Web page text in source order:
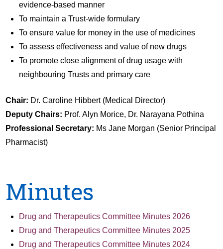
evidence-based manner
To maintain a Trust-wide formulary
To ensure value for money in the use of medicines
To assess effectiveness and value of new drugs
To promote close alignment of drug usage with
neighbouring Trusts and primary care
Chair: Dr. Caroline Hibbert (Medical Director)
Deputy Chairs: Prof. Alyn Morice, Dr. Narayana Pothina
Professional Secretary: Ms Jane Morgan (Senior Principal
Pharmacist)
Minutes
Drug and Therapeutics Committee Minutes 2026
Drug and Therapeutics Committee Minutes 2025
Drug and Therapeutics Committee Minutes 2024